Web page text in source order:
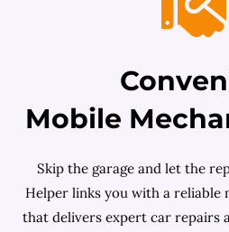
Mobile
Skip the garage and let the
Helper links you with a reliable
that delivers expert car repairs